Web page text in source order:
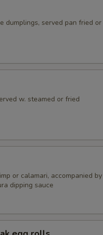
dumplings, served pan fried
w. steamed or fried
or calamari, accompanied
dipping sauce